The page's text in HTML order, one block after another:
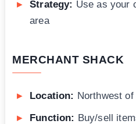
Strategy: Use as your
area
MERCHANT SHACK
Location: Northwest of
Function: Buy/sell